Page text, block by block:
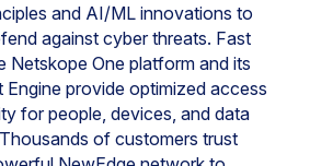
and AI/ML innovations to
against cyber threats. Fast
Netskope One platform and its
provide optimized access
for people, devices, and data
of customers trust